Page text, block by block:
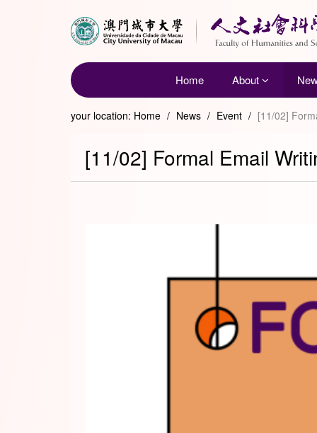
Home About
your location: Home / News / Event / [11/02]
[11/02] Formal Email